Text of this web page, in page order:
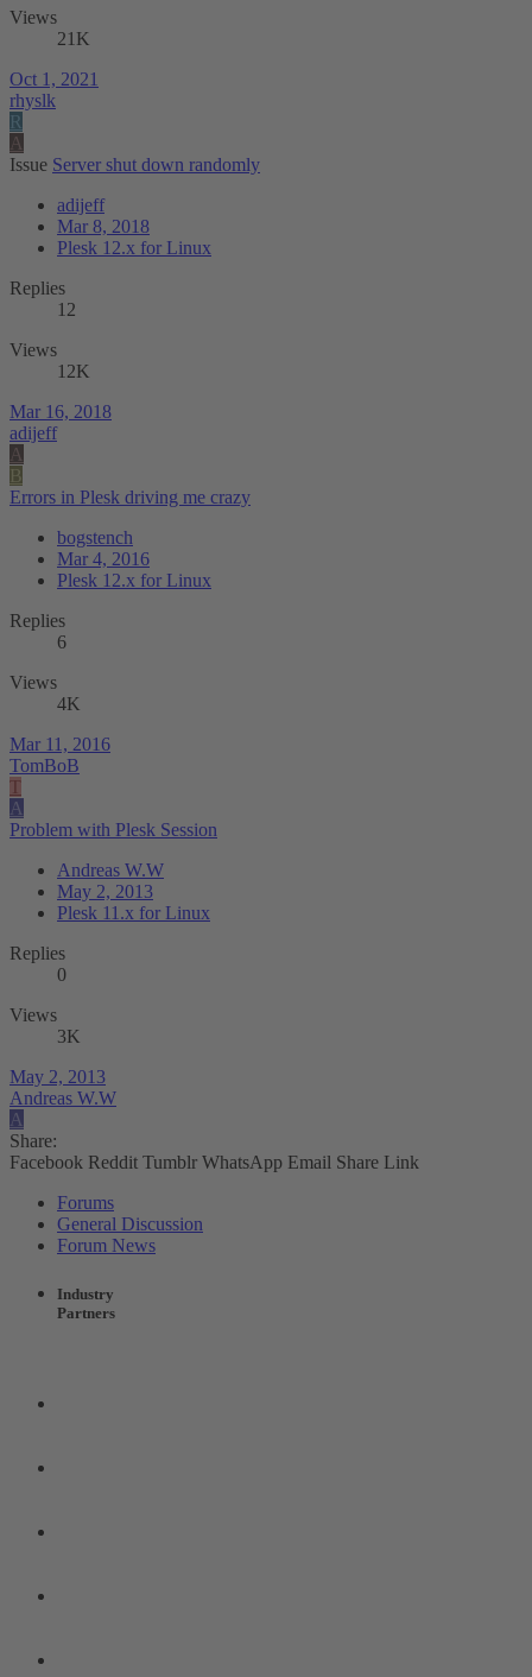
Views
21K
Oct 1, 2021
rhyslk
R
A
Issue Server shut down randomly
adijeff
Mar 8, 2018
Plesk 12.x for Linux
Replies
12
Views
12K
Mar 16, 2018
adijeff
A
B
Errors in Plesk driving me crazy
bogstench
Mar 4, 2016
Plesk 12.x for Linux
Replies
6
Views
4K
Mar 11, 2016
TomBoB
T
A
Problem with Plesk Session
Andreas W.W
May 2, 2013
Plesk 11.x for Linux
Replies
0
Views
3K
May 2, 2013
Andreas W.W
A
Share:
Facebook Reddit Tumblr WhatsApp Email Share Link
Forums
General Discussion
Forum News
Industry
Partners